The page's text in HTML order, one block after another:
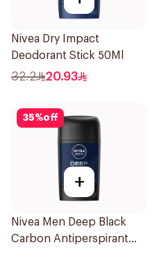
Nivea Dry Impact
Deodorant Stick 50Ml
32.2 20.93
35%off
+
Nivea Men Deep Black
Carbon Antiperspirant